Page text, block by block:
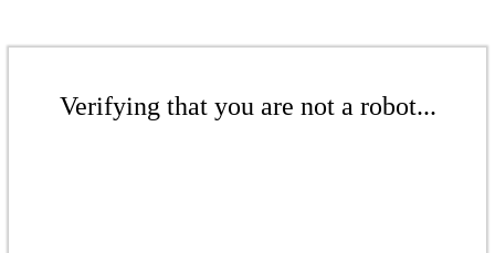
Verifying that you are not a robot...